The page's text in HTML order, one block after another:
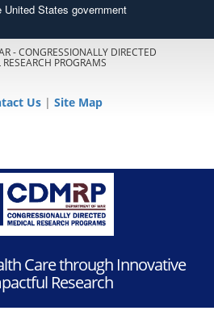
States government
- CONGRESSIONALLY DIRECTED
PROGRAMS
Us | Site Map
Care through Innovative
Research